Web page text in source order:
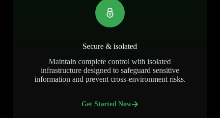
Secure & isolated
Maintain complete control with isolated
infrastructure designed to safeguard sensitive
information and prevent cross-environment risks.
Get Started Now